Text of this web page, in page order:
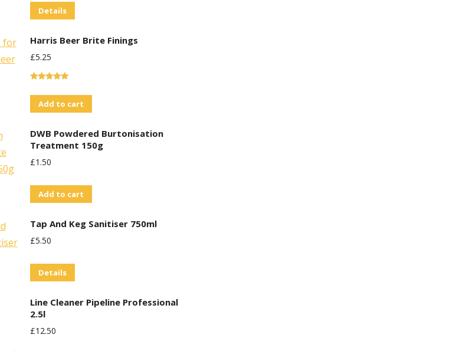
Details
Harris Beer Brite Finings
£5.25
out of 5
Add to cart
DWB Powdered Burtonisation
Treatment 150g
£1.50
Add to cart
Tap And Keg Sanitiser 750ml
£5.50
Details
Line Cleaner Pipeline Professional
2.5l
£12.50